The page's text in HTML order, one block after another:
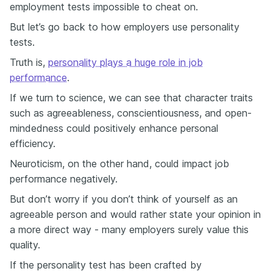
employment tests impossible to cheat on.
But let’s go back to how employers use personality
tests.
Truth is, personality plays a huge role in job
performance.
If we turn to science, we can see that character traits
such as agreeableness, conscientiousness, and open-
mindedness could positively enhance personal
efficiency.
Neuroticism, on the other hand, could impact job
performance negatively.
But don’t worry if you don’t think of yourself as an
agreeable person and would rather state your opinion in
a more direct way - many employers surely value this
quality.
If the personality test has been crafted by